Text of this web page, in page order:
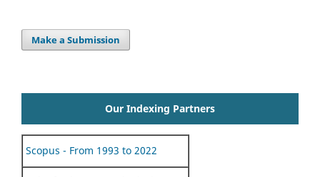
Make a Submission
Our Indexing Partners
Scopus - From 1993 to 2022